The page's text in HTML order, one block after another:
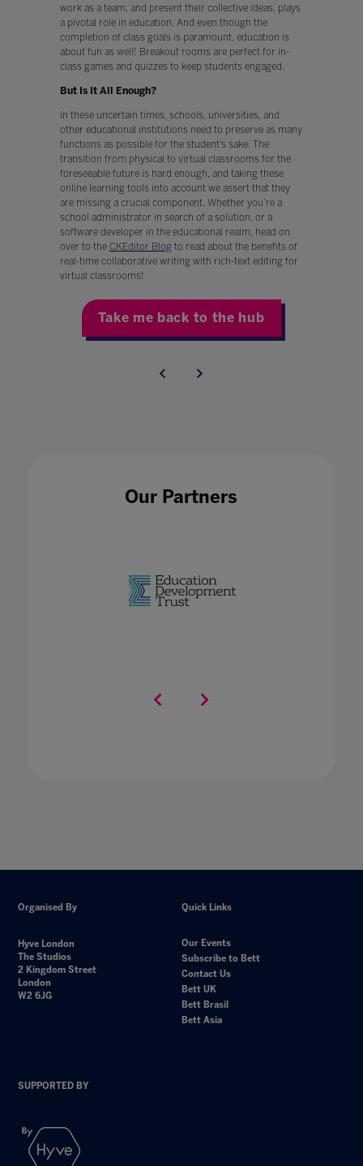
work as a team, and present their collective ideas, plays
a pivotal role in education. And even though the
completion of class goals is paramount, education is
about fun as well! Breakout rooms are perfect for in-
class games and quizzes to keep students engaged.
But Is It All Enough?
In these uncertain times, schools, universities, and
other educational institutions need to preserve as many
functions as possible for the student’s sake. The
transition from physical to virtual classrooms for the
foreseeable future is hard enough, and taking these
online learning tools into account we assert that they
are missing a crucial component. Whether you’re a
school administrator in search of a solution, or a
software developer in the educational realm, head on
over to the CKEditor Blog to read about the benefits of
real-time collaborative writing with rich-text editing for
virtual classrooms!
Take me back to the hub
Our Partners
Organised By
Hyve London
The Studios
2 Kingdom Street
London
W2 6JG
Quick Links
Our Events
Subscribe to Bett
Contact Us
Bett UK
Bett Brasil
Bett Asia
SUPPORTED BY